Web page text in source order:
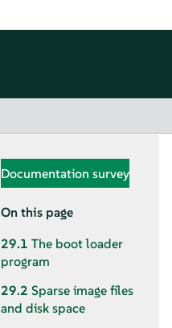
Documentation survey
On this page
29.1 The boot loader
program
29.2 Sparse image files
and disk space